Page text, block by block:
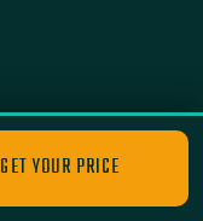
GET YOUR PRICE